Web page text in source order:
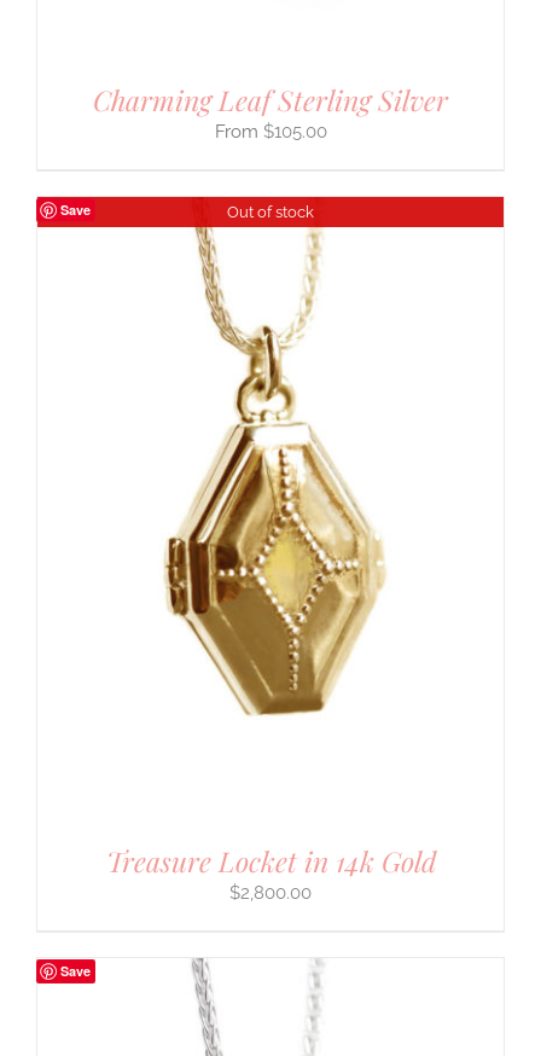
Charming Leaf Sterling Silver
$105.00
Save Out of stock
Treasure Locket in 14k Gold
$2,800.00
Save